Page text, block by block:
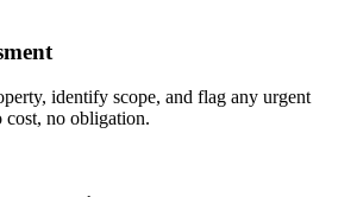
identify scope, and flag any urgent
cost, no obligation.